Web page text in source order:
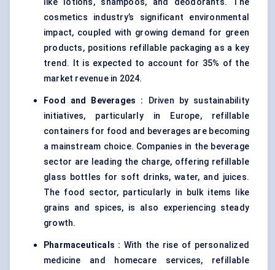
like lotions, shampoos, and deodorants. The
cosmetics industry’s significant environmental
impact, coupled with growing demand for green
products, positions refillable packaging as a key
trend. It is expected to account for 35% of the
market revenue in 2024.
Food and Beverages :
Driven by sustainability
initiatives, particularly in Europe, refillable
containers for food and beverages are becoming
a mainstream choice. Companies in the beverage
sector are leading the charge, offering refillable
glass bottles for soft drinks, water, and juices.
The food sector, particularly in bulk items like
grains and spices, is also experiencing steady
growth.
Pharmaceuticals : With the rise of personalized
medicine and homecare services, refillable